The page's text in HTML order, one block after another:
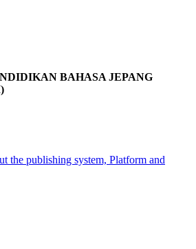
BAHASA JEPANG